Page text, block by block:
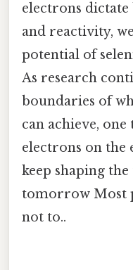
electrons
and reactivity,
potential of
As research
boundaries of
can achieve,
electrons on the
keep shaping
tomorrow Most
not to..